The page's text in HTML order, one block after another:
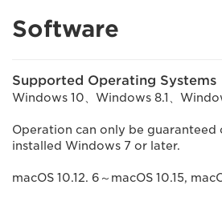
Software
Supported Operating Systems
Windows 10、Windows 8.1、
Operation can only be guaranteed
installed Windows 7 or later.
macOS 10.12. 6～macOS 10.15,